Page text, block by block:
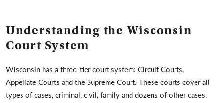
Understanding the Wisconsin
Court System
Wisconsin has a three-tier court system: Circuit Courts,
Appellate Courts and the Supreme Court. These courts cover all
types of cases, criminal, civil, family and dozens of other cases.